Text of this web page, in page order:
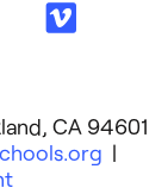
CA 94601
|